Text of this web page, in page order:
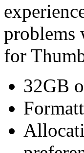
problems
for
32GB